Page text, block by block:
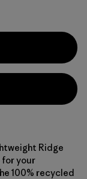
Ridge
your
100% recycled